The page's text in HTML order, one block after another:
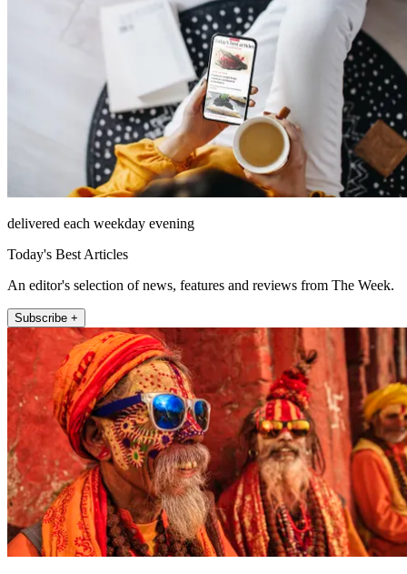
delivered each weekday evening
Today's Best Articles
An editor's selection of news, features and reviews from The Week.
Subscribe +